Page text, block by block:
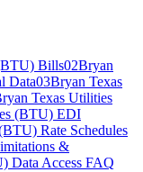
Bills02Bryan
Data03Bryan Texas
Texas Utilities
(BTU) EDI
Rate Schedules
&
Data Access FAQ